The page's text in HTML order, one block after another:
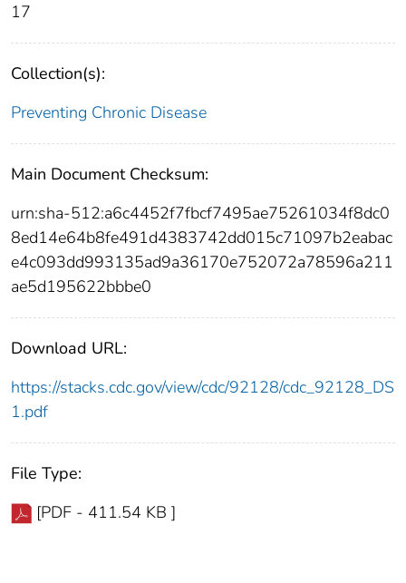
17
Collection(s):
Preventing Chronic Disease
Main Document Checksum:
urn:sha-512:a6c4452f7fbcf7495ae75261034f8dc0
8ed14e64b8fe491d4383742dd015c71097b2eabac
e4c093dd993135ad9a36170e752072a78596a211
ae5d195622bbbe0
Download URL:
https://stacks.cdc.gov/view/cdc/92128/cdc_92128_DS
1.pdf
File Type:
[PDF - 411.54 KB ]